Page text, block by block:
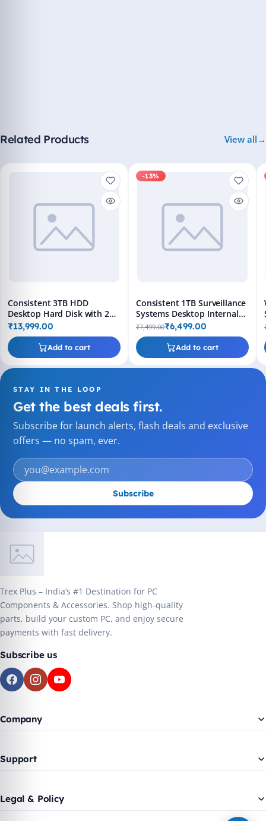
Related Products View all
Add to cart
Consistent 3TB HDD
Desktop Hard Disk with 2
Years Replacement
Warranty
₹13,999.00
-13%
Add to cart
Consistent 1TB Surveillance
Systems Desktop Internal
Hard Disk Drive (HDD)
₹7,499.00₹6,499.00
STAY IN THE LOOP
Get the best deals first.
Subscribe for launch alerts, flash deals and exclusive
offers — no spam, ever.
Subscribe
Trex Plus – India’s #1 Destination for PC
Components & Accessories. Shop high-quality
parts, build your custom PC, and enjoy secure
payments with fast delivery.
Subscribe us
Company
Support
Legal & Policy